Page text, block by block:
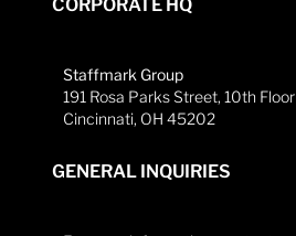
CORPORATE HQ
Staffmark Group
191 Rosa Parks Street, 10th Floor
Cincinnati, OH 45202
GENERAL INQUIRIES